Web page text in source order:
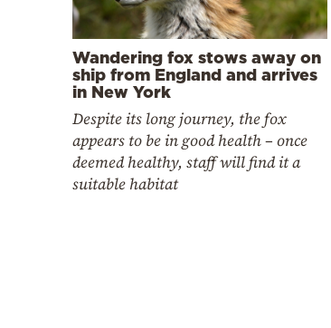
Wandering fox stows away on
ship from England and arrives
in New York
Despite its long journey, the fox
appears to be in good health – once
deemed healthy, staff will find it a
suitable habitat